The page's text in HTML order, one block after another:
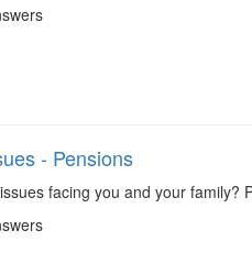
- Pensions
facing you and your family?